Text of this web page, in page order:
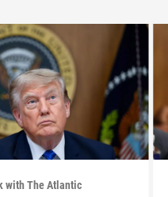
with The Atlantic